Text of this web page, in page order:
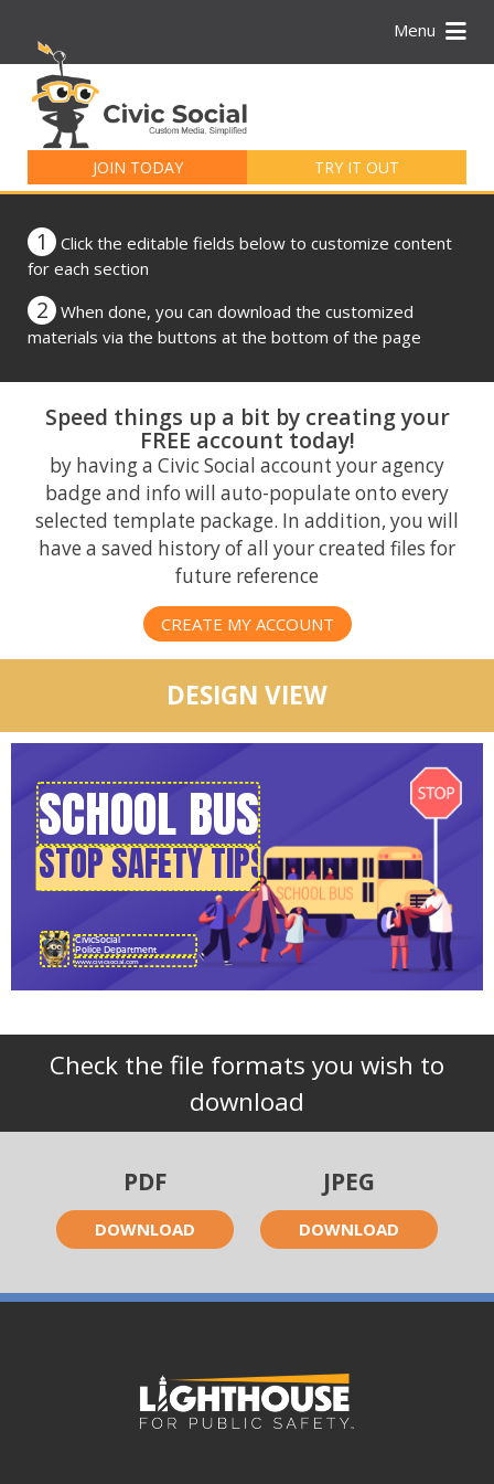
Menu
JOIN TODAY TRY IT OUT
for:
1
Click the editable fields below to customize content
for each section
2
When done, you can download the customized
materials via the buttons at the bottom of the page
Speed things up a bit by creating your
FREE account today!
by having a Civic Social account your agency
badge and info will auto-populate onto every
selected template package. In addition, you will
have a saved history of all your created files for
future reference
CREATE MY ACCOUNT
DESIGN VIEW
CivicSocial
Police Department
Check the file formats you wish to
download
PDF
DOWNLOAD
JPEG
DOWNLOAD